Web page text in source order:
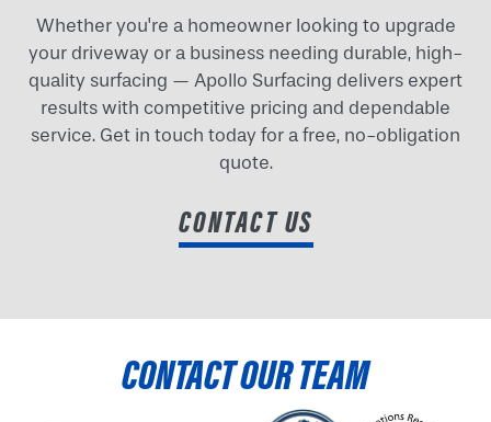
Whether you're a homeowner looking to upgrade
your driveway or a business needing durable, high-
quality surfacing — Apollo Surfacing delivers expert
results with competitive pricing and dependable
service. Get in touch today for a free, no-obligation
quote.
CONTACT US
CONTACT OUR TEAM